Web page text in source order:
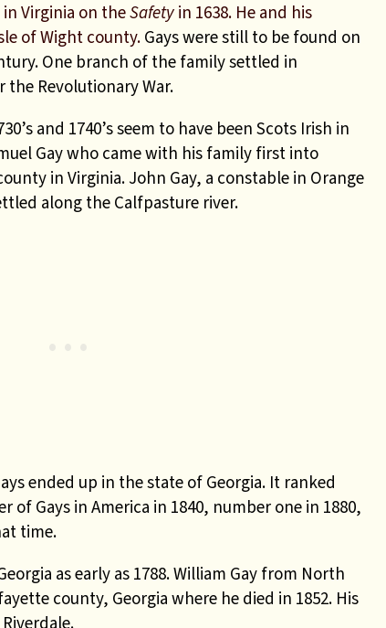
Virginia on theSafety in 1638. He and his
of Wight county. Gays were still to be found on
One branch of the family settled in
Revolutionary War.
and 1740’s seem to have been Scots Irish in
Gay who came with his family first into
in Virginia. John Gay, a constable in Orange
along the Calfpasture river.
ended up in the state of Georgia. It ranked
Gays in America in 1840, number one in 1880,
time.
as early as 1788. William Gay from North
county, Georgia where he died in 1852. His